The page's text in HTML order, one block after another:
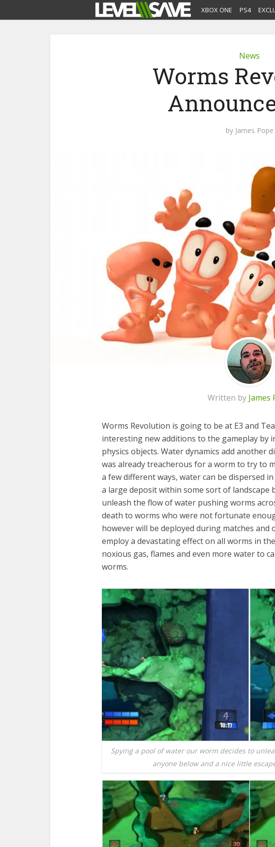
XBOX ONE PS4
News
Worms
by James Pope
Written by James
Worms Revolution is going to be at E3 and
interesting new additions to the gameplay by
physics objects. Water dynamics add another
was already treacherous for a worm to try to
a few different ways, water can be dispersed
a large deposit within some sort of landscape
unleash the flow of water pushing worms
death to worms who were not fortunate
however will be deployed during matches and
employ a devastating effect on all worms in
noxious gas, flames and even more water to
worms.
Spying a pool of water our worm decides to
anyone below and a nice little